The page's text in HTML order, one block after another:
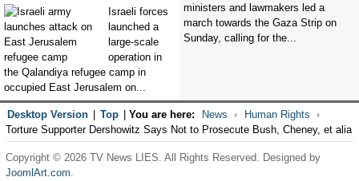
Israeli forces
launched a
large-scale
operation in
the Qalandiya refugee camp in
occupied East Jerusalem on...
ministers and lawmakers led a
march towards the Gaza Strip on
Sunday, calling for the...
Desktop Version Top You are here: News
Human Rights
Torture Supporter Dershowitz Says Not to Prosecute Bush, Cheney, et alia
Copyright © 2026 TV News LIES. All Rights Reserved. Designed by
JoomlArt.com.